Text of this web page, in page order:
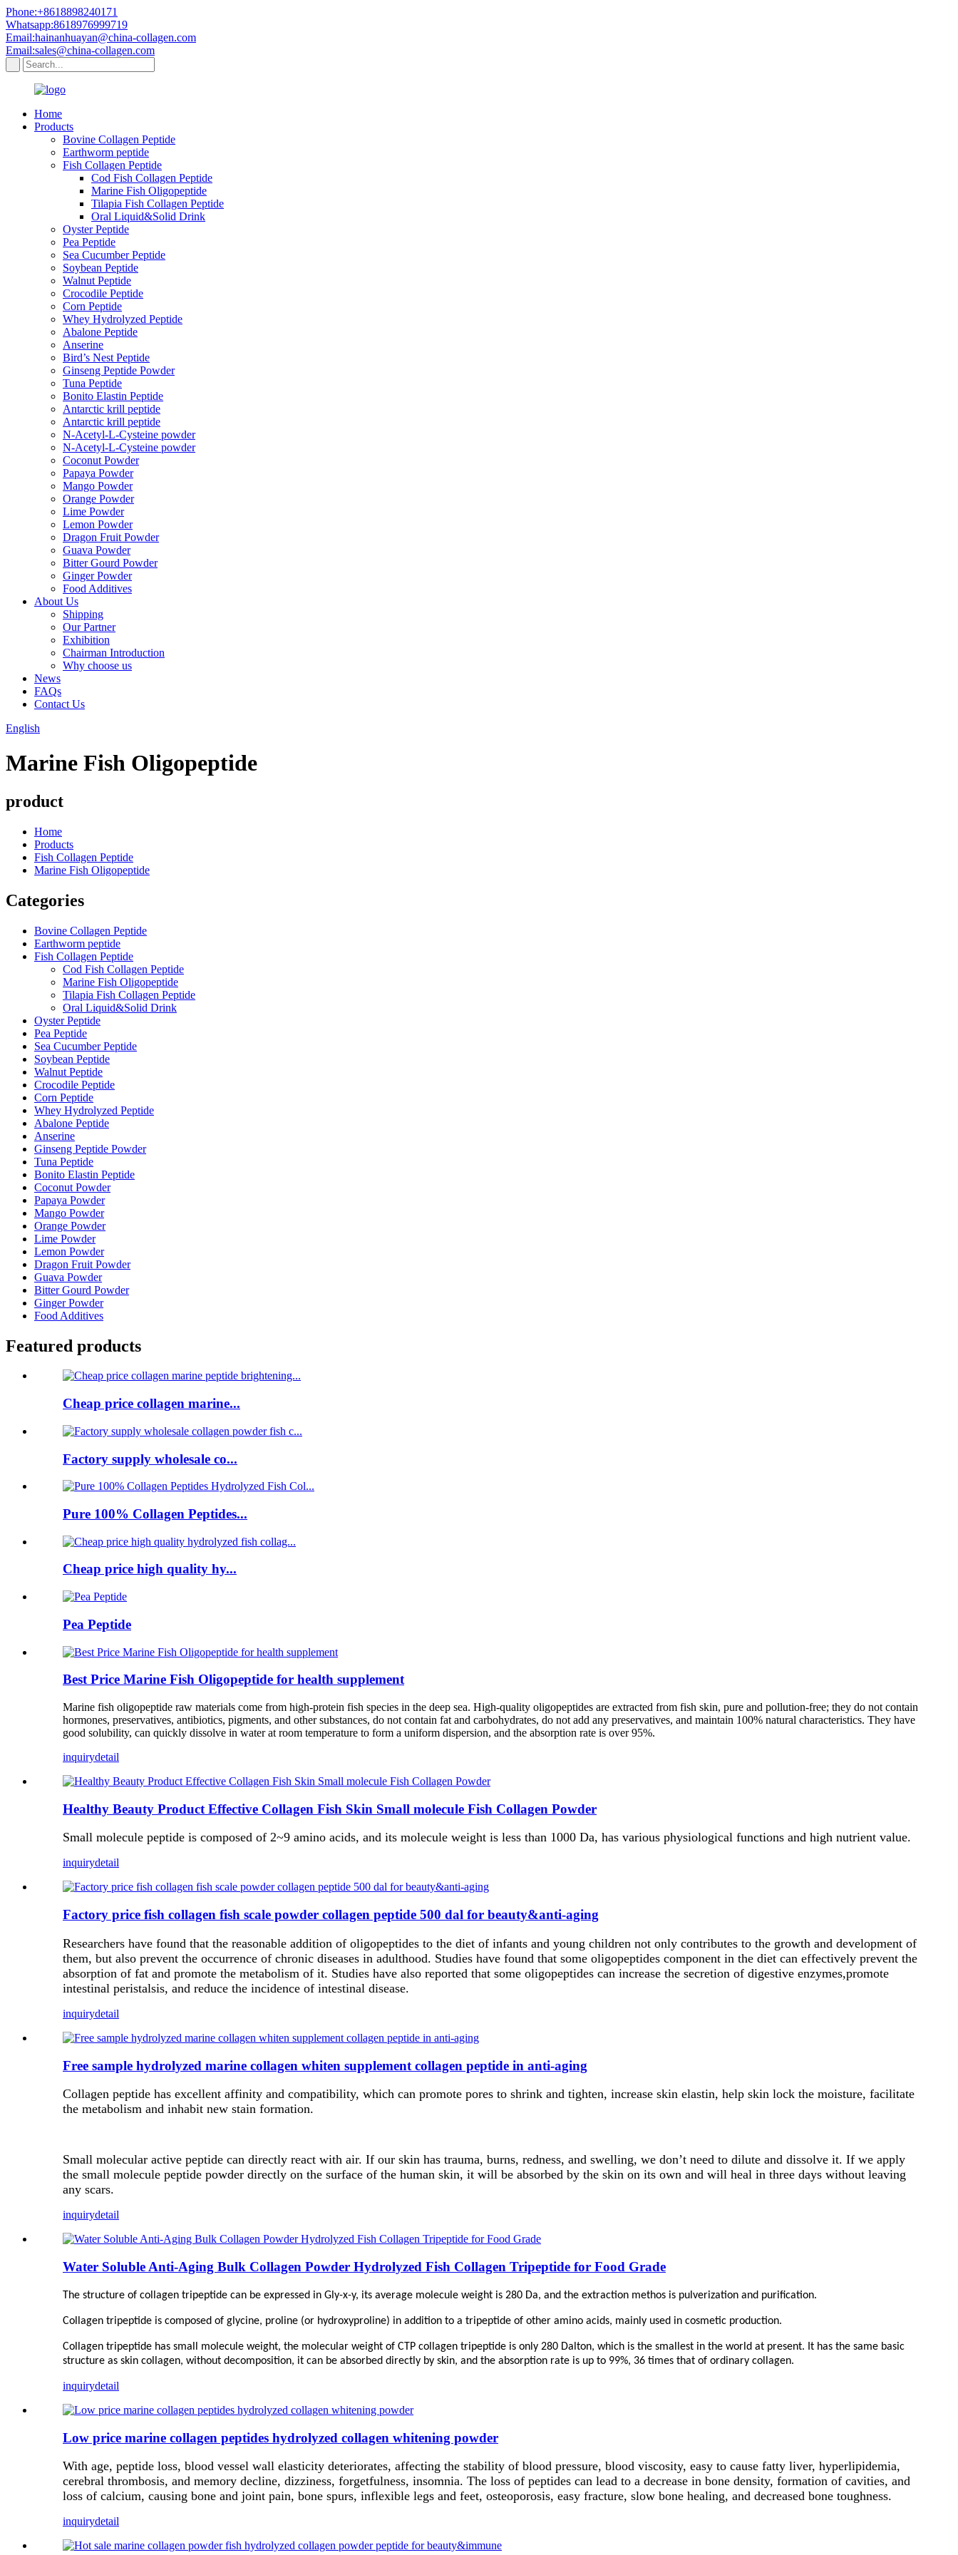
Phone:+8618898240171
Whatsapp:8618976999719
Email:hainanhuayan@china-collagen.com
Email:sales@china-collagen.com
Home
Products
Bovine Collagen Peptide
Earthworm peptide
Fish Collagen Peptide
Cod Fish Collagen Peptide
Marine Fish Oligopeptide
Tilapia Fish Collagen Peptide
Oral Liquid&Solid Drink
Oyster Peptide
Pea Peptide
Sea Cucumber Peptide
Soybean Peptide
Walnut Peptide
Crocodile Peptide
Corn Peptide
Whey Hydrolyzed Peptide
Abalone Peptide
Anserine
Bird’s Nest Peptide
Ginseng Peptide Powder
Tuna Peptide
Bonito Elastin Peptide
Antarctic krill peptide
Antarctic krill peptide
N-Acetyl-L-Cysteine powder
N-Acetyl-L-Cysteine powder
Coconut Powder
Papaya Powder
Mango Powder
Orange Powder
Lime Powder
Lemon Powder
Dragon Fruit Powder
Guava Powder
Bitter Gourd Powder
Ginger Powder
Food Additives
About Us
Shipping
Our Partner
Exhibition
Chairman Introduction
Why choose us
News
FAQs
Contact Us
English
Marine Fish Oligopeptide
product
Home
Products
Fish Collagen Peptide
Marine Fish Oligopeptide
Categories
Bovine Collagen Peptide
Earthworm peptide
Fish Collagen Peptide
Cod Fish Collagen Peptide
Marine Fish Oligopeptide
Tilapia Fish Collagen Peptide
Oral Liquid&Solid Drink
Oyster Peptide
Pea Peptide
Sea Cucumber Peptide
Soybean Peptide
Walnut Peptide
Crocodile Peptide
Corn Peptide
Whey Hydrolyzed Peptide
Abalone Peptide
Anserine
Ginseng Peptide Powder
Tuna Peptide
Bonito Elastin Peptide
Coconut Powder
Papaya Powder
Mango Powder
Orange Powder
Lime Powder
Lemon Powder
Dragon Fruit Powder
Guava Powder
Bitter Gourd Powder
Ginger Powder
Food Additives
Featured products
Cheap price collagen marine...
Factory supply wholesale co...
Pure 100% Collagen Peptides...
Cheap price high quality hy...
Pea Peptide
Best Price Marine Fish Oligopeptide for health supplement
Marine fish oligopeptide raw materials come from high-protein fish species in the deep sea. High-quality oligopeptides are extracted from fish skin, pure and pollution-free; they do not contain
hormones, preservatives, antibiotics, pigments, and other substances, do not contain fat and carbohydrates, do not add any preservatives, and maintain 100% natural characteristics. They have
good solubility, can quickly dissolve in water at room temperature to form a uniform dispersion, and the absorption rate is over 95%.
inquirydetail
Healthy Beauty Product Effective Collagen Fish Skin Small molecule Fish Collagen Powder
Small molecule peptide is composed of 2~9 amino acids, and its molecule weight is less than 1000 Da, has various physiological functions and high nutrient value.
inquirydetail
Factory price fish collagen fish scale powder collagen peptide 500 dal for beauty&anti-aging
Researchers have found that the reasonable addition of oligopeptides to the diet of infants and young children not only contributes to the growth and development of
them, but also prevent the occurrence of chronic diseases in adulthood. Studies have found that some oligopeptides component in the diet can effectively prevent the
absorption of fat and promote the metabolism of it. Studies have also reported that some oligopeptides can increase the secretion of digestive enzymes,promote
intestinal peristalsis, and reduce the incidence of intestinal disease.
inquirydetail
Free sample hydrolyzed marine collagen whiten supplement collagen peptide in anti-aging
Collagen peptide has excellent affinity and compatibility, which can promote pores to shrink and tighten, increase skin elastin, help skin lock the moisture, facilitate
the metabolism and inhabit new stain formation.
Small molecular active peptide can directly react with air. If our skin has trauma, burns, redness, and swelling, we don’t need to dilute and dissolve it. If we apply
the small molecule peptide powder directly on the surface of the human skin, it will be absorbed by the skin on its own and will heal in three days without leaving
any scars.
inquirydetail
Water Soluble Anti-Aging Bulk Collagen Powder Hydrolyzed Fish Collagen Tripeptide for Food Grade
The structure of collagen tripeptide can be expressed in Gly-x-y, its average molecule weight is 280 Da, and the extraction methos is pulverization and purification.
Collagen tripeptide is composed of glycine, proline (or hydroxyproline) in addition to a tripeptide of other amino acids, mainly used in cosmetic production.
Collagen tripeptide has small molecule weight, the molecular weight of CTP collagen tripeptide is only 280 Dalton, which is the smallest in the world at present. It has the same basic
structure as skin collagen, without decomposition, it can be absorbed directly by skin, and the absorption rate is up to 99%, 36 times that of ordinary collagen.
inquirydetail
Low price marine collagen peptides hydrolyzed collagen whitening powder
With age, peptide loss, blood vessel wall elasticity deteriorates, affecting the stability of blood pressure, blood viscosity, easy to cause fatty liver, hyperlipidemia,
cerebral thrombosis, and memory decline, dizziness, forgetfulness, insomnia. The loss of peptides can lead to a decrease in bone density, formation of cavities, and
loss of calcium, causing bone and joint pain, bone spurs, inflexible legs and feet, osteoporosis, easy fracture, slow bone healing, and decreased bone toughness.
inquirydetail